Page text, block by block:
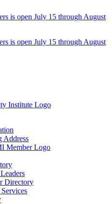
is open July 15 through August
is open July 15 through August
Address
Member Logo
Directory